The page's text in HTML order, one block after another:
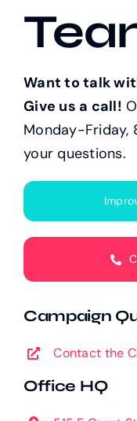
Want to talk
Give us a call!
Monday-Friday,
your questions.
Campaign
Contact the
Office HQ